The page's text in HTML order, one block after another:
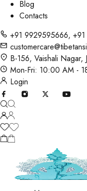
Blog
Contacts
+91 9929595666,
B-156, Vaishali Nagar,
Mon-Fri: 10:00 AM -
Login